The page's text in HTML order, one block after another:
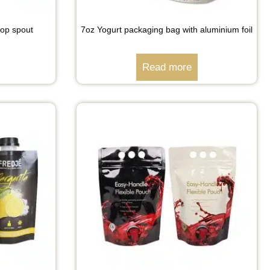
spout 7oz Yogurt packaging bag with aluminium foil
Read more